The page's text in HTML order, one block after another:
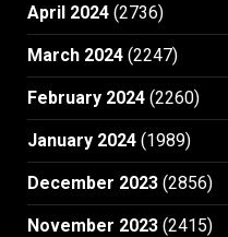
April 2024 (2736)
March 2024 (2247)
February 2024 (2260)
January 2024 (1989)
December 2023 (2856)
November 2023 (2415)